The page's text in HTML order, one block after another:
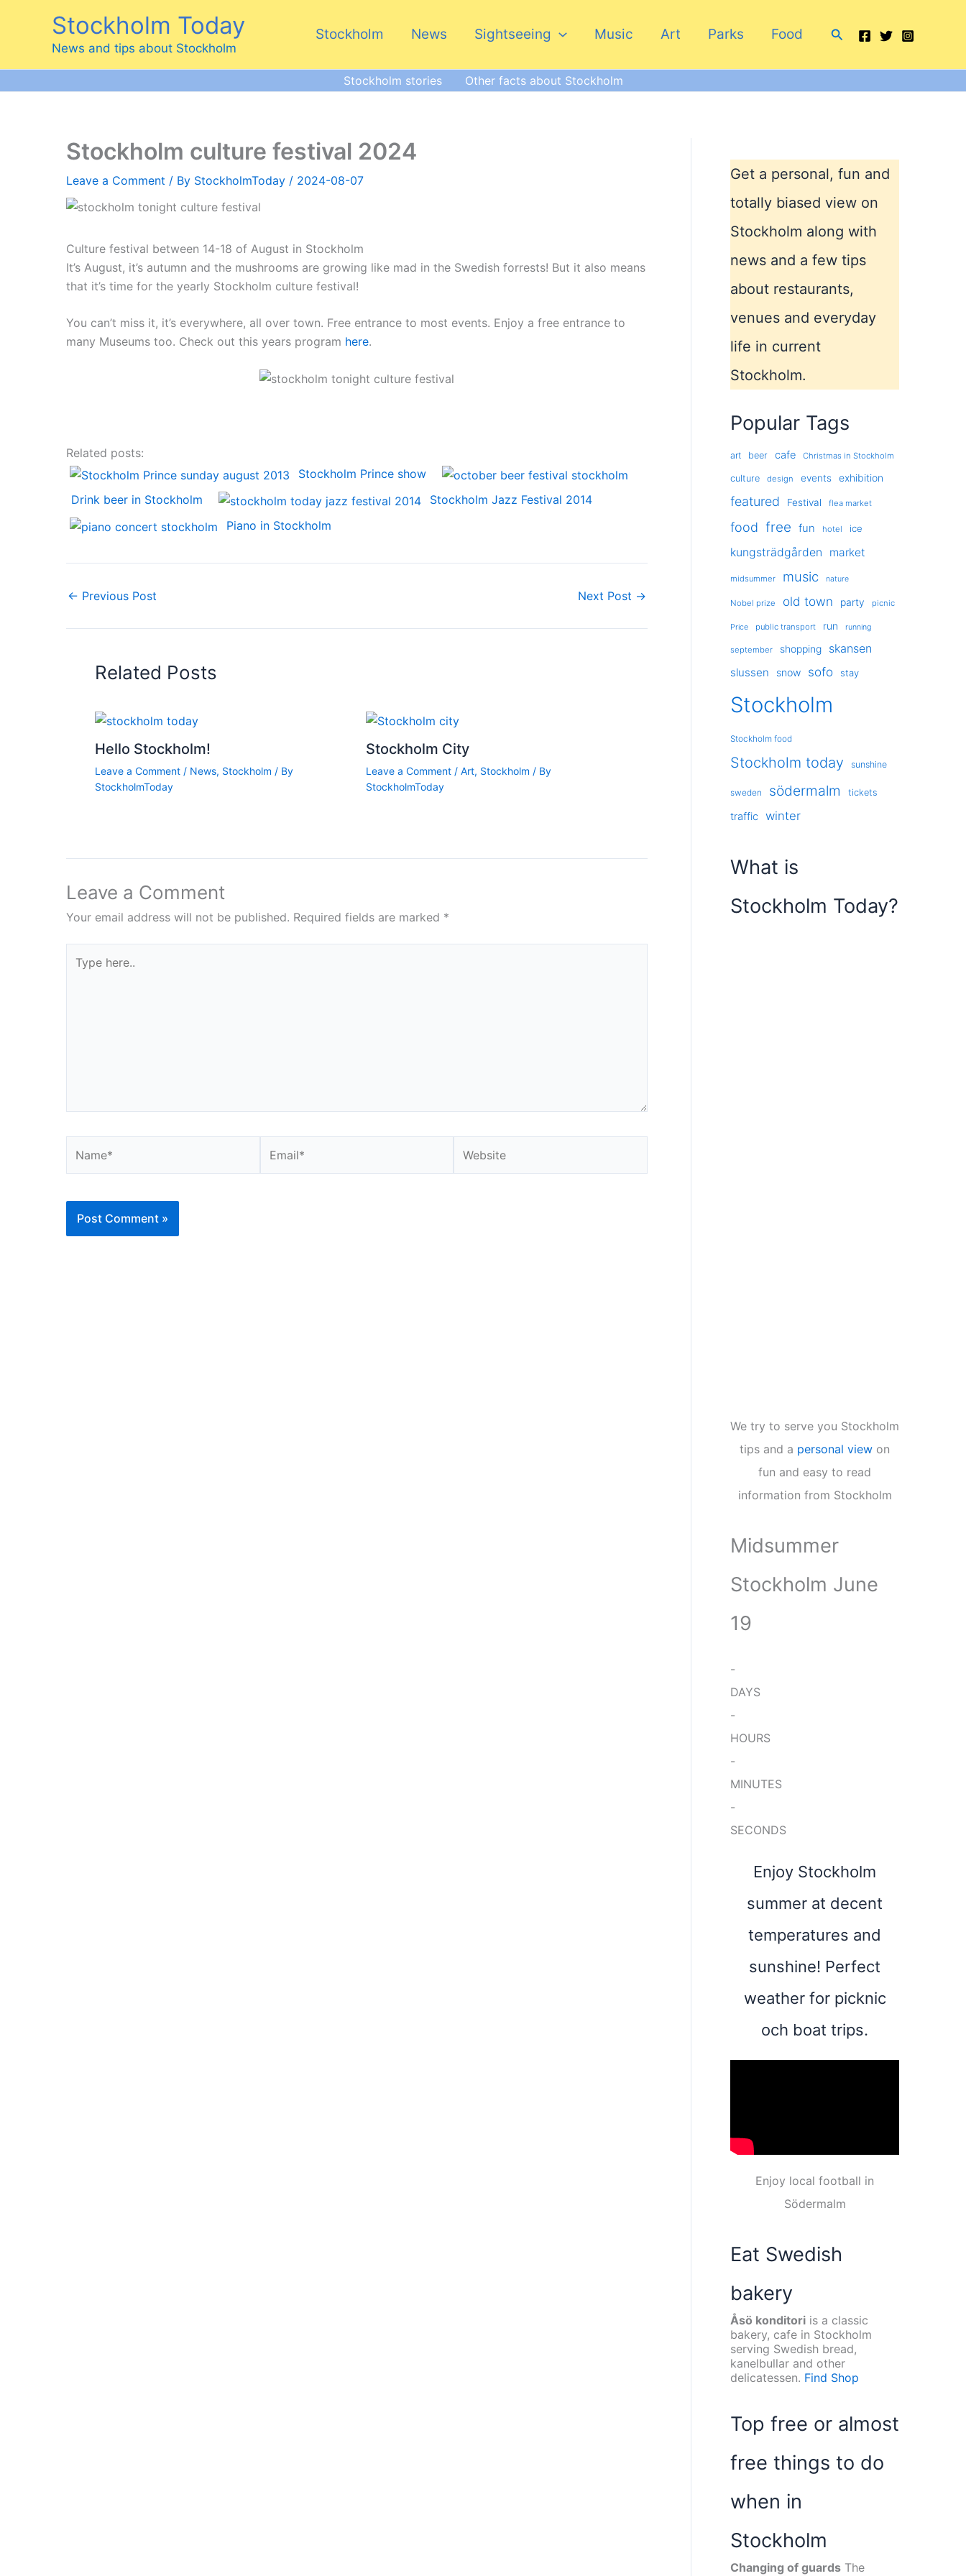
Stockholm Today
News and tips about Stockholm
Stockholm News Sightseeing Music Art Parks Food Search
Stockholm stories Other facts about Stockholm
Stockholm culture festival 2024
Leave a Comment / By StockholmToday / 2024-08-07
Culture festival between 14-18 of August in Stockholm
It’s August, it’s autumn and the mushrooms are growing like mad in the Swedish forrests! But it also means
that it’s time for the yearly Stockholm culture festival!
You can’t miss it, it’s everywhere, all over town. Free entrance to most events. Enjoy a free entrance to
many Museums too. Check out this years program here.
Related posts:
Stockholm Prince show
Drink beer in Stockholm
Stockholm Jazz Festival 2014
Piano in Stockholm
← Previous Post Next Post →
Related Posts
Hello Stockholm!
Leave a Comment / News, Stockholm / By
StockholmToday
Stockholm City
Leave a Comment / Art, Stockholm / By
StockholmToday
Leave a Comment
Your email address will not be published. Required fields are marked *
here..
Get a personal, fun and
totally biased view on
Stockholm along with
news and a few tips
about restaurants,
venues and everyday
life in current
Stockholm.
Popular Tags
art beer cafe Christmas in Stockholm
culture design events exhibition
featured Festival flea market
food free fun hotel ice
kungsträdgården market
midsummer music nature
Nobel prize old town party picnic
Price public transport run running
september shopping skansen
slussen snow sofo stay
Stockholm
Stockholm food
Stockholm today sunshine
sweden södermalm tickets
traffic winter
What is
Stockholm Today?
We try to serve you Stockholm
tips and a personal view on
fun and easy to read
information from Stockholm
Midsummer
Stockholm June
19
-
DAYS
-
HOURS
-
MINUTES
-
SECONDS
Enjoy Stockholm
summer at decent
temperatures and
sunshine! Perfect
weather for picknic
och boat trips.
Enjoy local football in
Södermalm
Eat Swedish
bakery
Åsö konditori is a classic
bakery, cafe in Stockholm
serving Swedish bread,
kanelbullar and other
delicatessen. Find Shop
Top free or almost
free things to do
when in
Stockholm
Changing of guards The